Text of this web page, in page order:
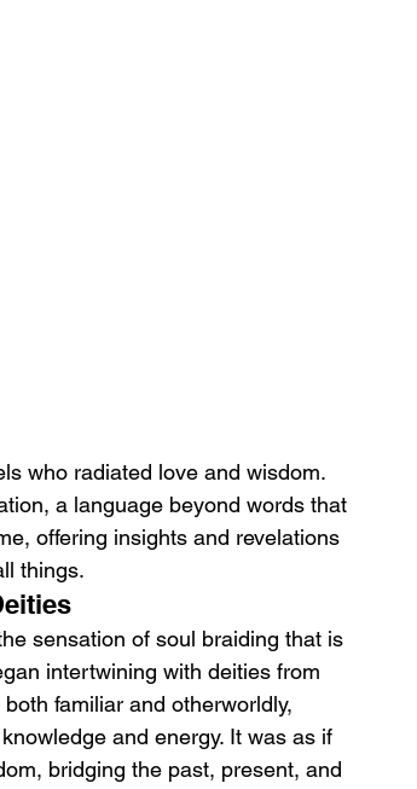
who radiated love and wisdom.
a language beyond words that
offering insights and revelations
things.
sensation of soul braiding that is
intertwining with deities from
familiar and otherworldly,
and energy. It was as if
bridging the past, present, and